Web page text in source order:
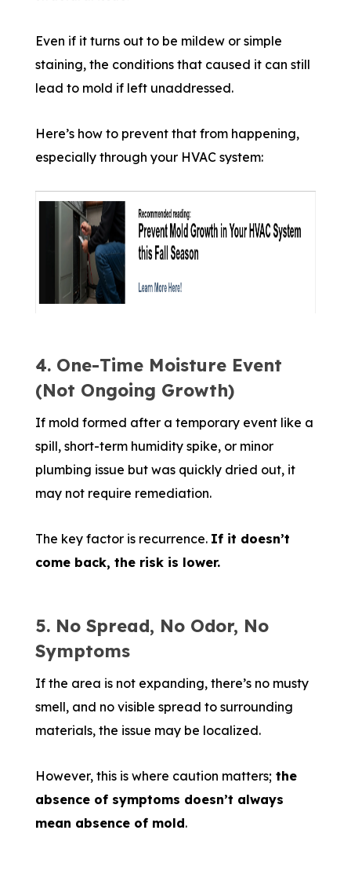
Even if it turns out to be mildew or simple
staining, the conditions that caused it can still
lead to mold if left unaddressed.
Here’s how to prevent that from happening,
especially through your HVAC system:
4. One-Time Moisture Event
(Not Ongoing Growth)
If mold formed after a temporary event like a
spill, short-term humidity spike, or minor
plumbing issue but was quickly dried out, it
may not require remediation.
The key factor is recurrence. If it doesn’t
come back, the risk is lower.
5. No Spread, No Odor, No
Symptoms
If the area is not expanding, there’s no musty
smell, and no visible spread to surrounding
materials, the issue may be localized.
However, this is where caution matters; the
absence of symptoms doesn’t always
mean absence of mold.